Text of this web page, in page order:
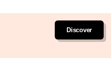
Discover